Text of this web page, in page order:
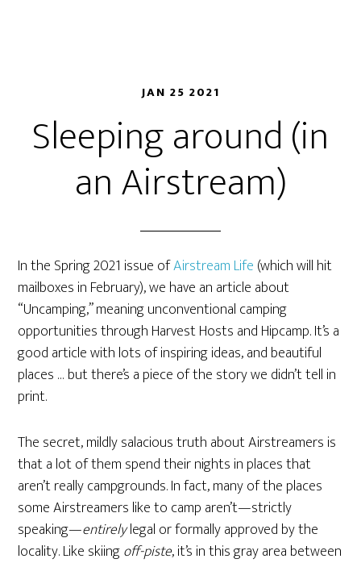
JAN 25 2021
Sleeping around (in
an Airstream)
In the Spring 2021 issue ofAirstream Life (which will hit
mailboxes in February), we have an article about
“Uncamping,” meaning unconventional camping
opportunities through Harvest Hosts and Hipcamp. It’s a
good article with lots of inspiring ideas, and beautiful
places … but there’s a piece of the story we didn’t tell in
print.
The secret, mildly salacious truth about Airstreamers is
that a lot of them spend their nights in places that
aren’t really campgrounds. In fact, many of the places
some Airstreamers like to camp aren’t—strictly
speaking—entirelylegal or formally approved by the
locality. Like skiingoff-piste, it’s in this gray area between